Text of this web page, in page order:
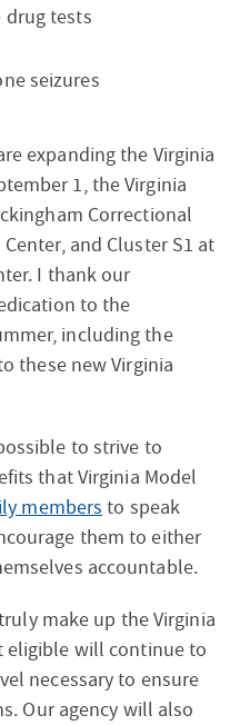
drug tests
seizures
expanding the Virginia
1, the Virginia
Correctional
and Cluster S1 at
I thank our
to the
including the
these new Virginia
to strive to
that Virginia Model
members to speak
them to either
accountable.
make up the Virginia
eligible will continue to
necessary to ensure
Our agency will also